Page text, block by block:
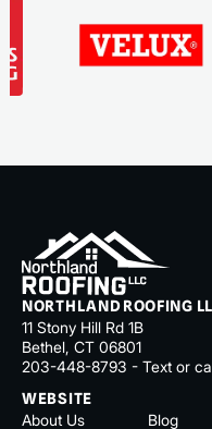
NORTHLAND ROOFING
11 Stony Hill Rd 1B
Bethel, CT 06801
203-448-8793 - Text or
WEBSITE
About Us Blog